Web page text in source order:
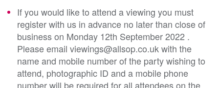
If you would like to attend a viewing you must
register with us in advance no later than close of
business on Monday 12th September 2022 .
Please email viewings@allsop.co.uk with the
name and mobile number of the party wishing to
attend, photographic ID and a mobile phone
number will be required for all attendees on the